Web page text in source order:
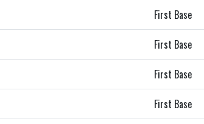
First Base
First Base
First Base
First Base